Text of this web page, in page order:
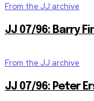
From the JJ archive
JJ 07/96: Barry
From the JJ archive
JJ 07/96: Peter